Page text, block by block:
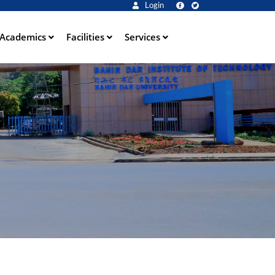
Login
Academics Facilities Services